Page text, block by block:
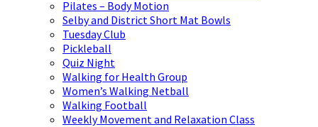
Pilates – Body Motion
Selby and District Short Mat Bowls
Tuesday Club
Pickleball
Quiz Night
Walking for Health Group
Women’s Walking Netball
Walking Football
Weekly Movement and Relaxation Class